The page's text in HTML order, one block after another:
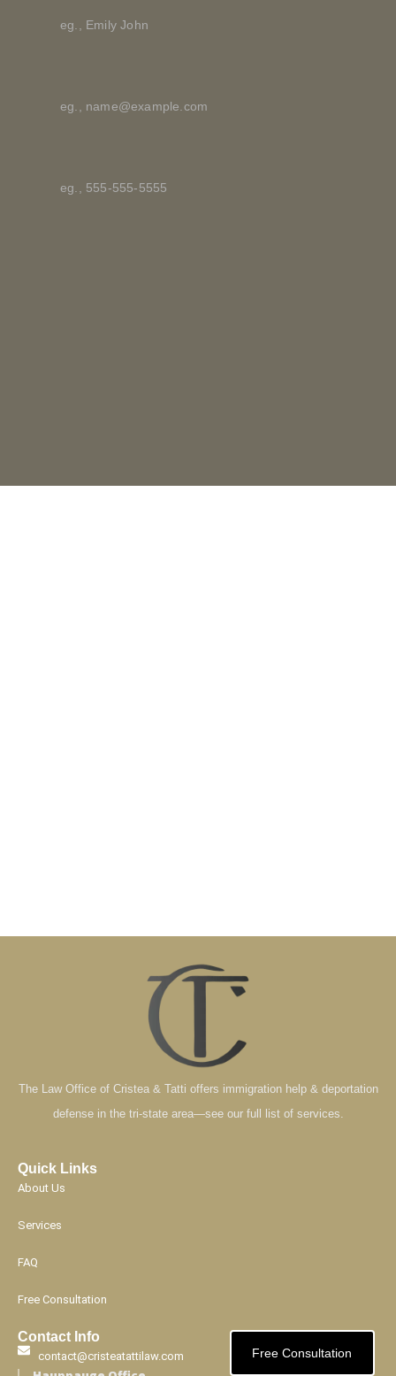
The Law Office of Cristea & Tatti offers immigration help & deportation
defense in the tri-state area—see our full list of services.
Quick Links
About Us
Services
FAQ
Free Consultation
Contact Info
contact@cristeatattilaw.com Free Consultation